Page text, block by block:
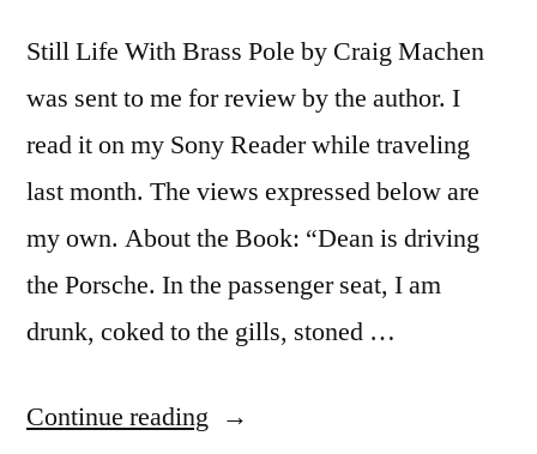
Still Life With Brass Pole by Craig Machen
was sent to me for review by the author. I
read it on my Sony Reader while traveling
last month. The views expressed below are
my own. About the Book: “Dean is driving
the Porsche. In the passenger seat, I am
drunk, coked to the gills, stoned …
Continue reading “Thoughts